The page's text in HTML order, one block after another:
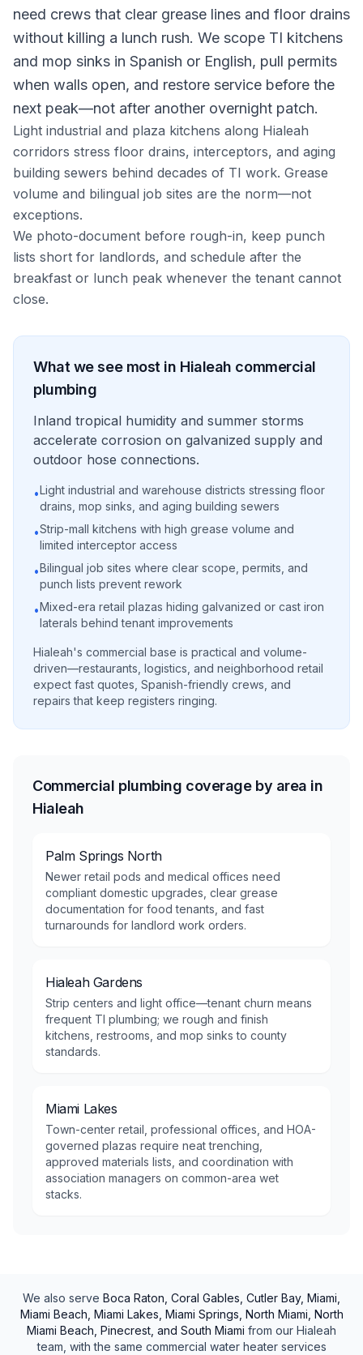
need crews that clear grease lines and floor drains
without killing a lunch rush. We scope TI kitchens
and mop sinks in Spanish or English, pull permits
when walls open, and restore service before the
next peak—not after another overnight patch.
Light industrial and plaza kitchens along Hialeah
corridors stress floor drains, interceptors, and aging
building sewers behind decades of TI work. Grease
volume and bilingual job sites are the norm—not
exceptions.
We photo-document before rough-in, keep punch
lists short for landlords, and schedule after the
breakfast or lunch peak whenever the tenant cannot
close.
What we see most in Hialeah commercial
plumbing
Inland tropical humidity and summer storms
accelerate corrosion on galvanized supply and
outdoor hose connections.
•Light industrial and warehouse districts stressing floor
drains, mop sinks, and aging building sewers
•Strip-mall kitchens with high grease volume and
limited interceptor access
•Bilingual job sites where clear scope, permits, and
punch lists prevent rework
•Mixed-era retail plazas hiding galvanized or cast iron
laterals behind tenant improvements
Hialeah's commercial base is practical and volume-
driven—restaurants, logistics, and neighborhood retail
expect fast quotes, Spanish-friendly crews, and
repairs that keep registers ringing.
Commercial plumbing coverage by area in
Hialeah
Palm Springs North
Newer retail pods and medical offices need
compliant domestic upgrades, clear grease
documentation for food tenants, and fast
turnarounds for landlord work orders.
Hialeah Gardens
Strip centers and light office—tenant churn means
frequent TI plumbing; we rough and finish
kitchens, restrooms, and mop sinks to county
standards.
Miami Lakes
Town-center retail, professional offices, and HOA-
governed plazas require neat trenching,
approved materials lists, and coordination with
association managers on common-area wet
stacks.
We also serve Boca Raton, Coral Gables, Cutler Bay, Miami,
Miami Beach, Miami Lakes, Miami Springs, North Miami, North
Miami Beach, Pinecrest, and South Miami from our Hialeah
team, with the same commercial water heater services